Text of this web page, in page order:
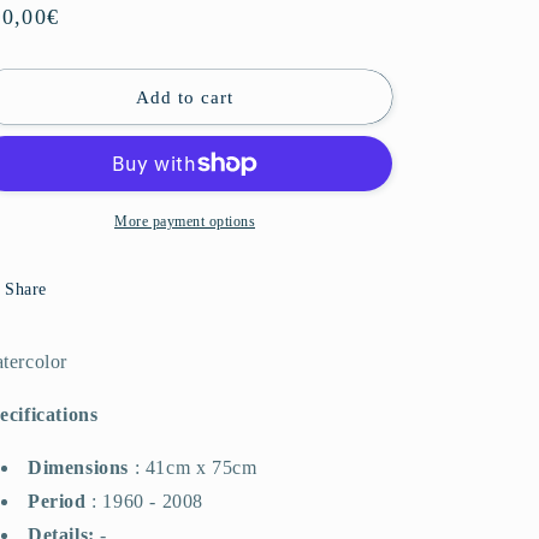
Add to cart
More payment options
Share
Dimensions : 41cm x 75cm
Period : 1960 - 2008
Details: -